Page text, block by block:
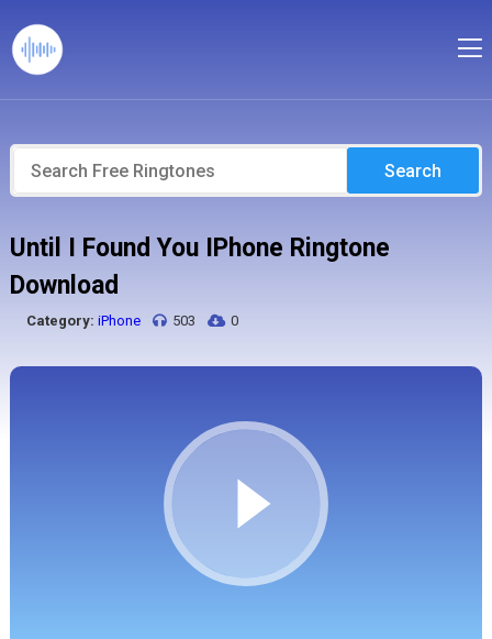
Search
Until I Found You IPhone Ringtone
Download
Category: iPhone 503 0